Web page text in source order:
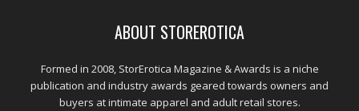
ABOUT STOREROTICA
Formed in 2008, StorErotica Magazine & Awards is a niche
publication and industry awards geared towards owners and
buyers at intimate apparel and adult retail stores.